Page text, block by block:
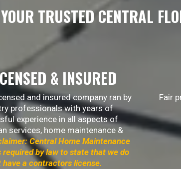
YOUR TRUSTED CENTRAL
& INSURED
and insured company ran by
professionals with years of
experience in all aspects of
services, home maintenance &
Central Home Maintenance
required by law to state that we do
have a contractors license.
Fair